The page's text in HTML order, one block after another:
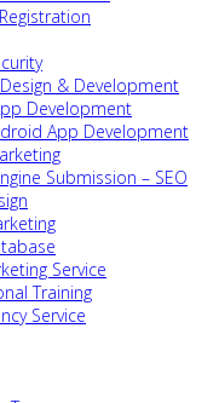
& Development
Development
App Development
Submission – SEO
Service
Training
Service